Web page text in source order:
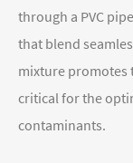
through a PVC
that blend
mixture promotes
critical for the
contaminants.